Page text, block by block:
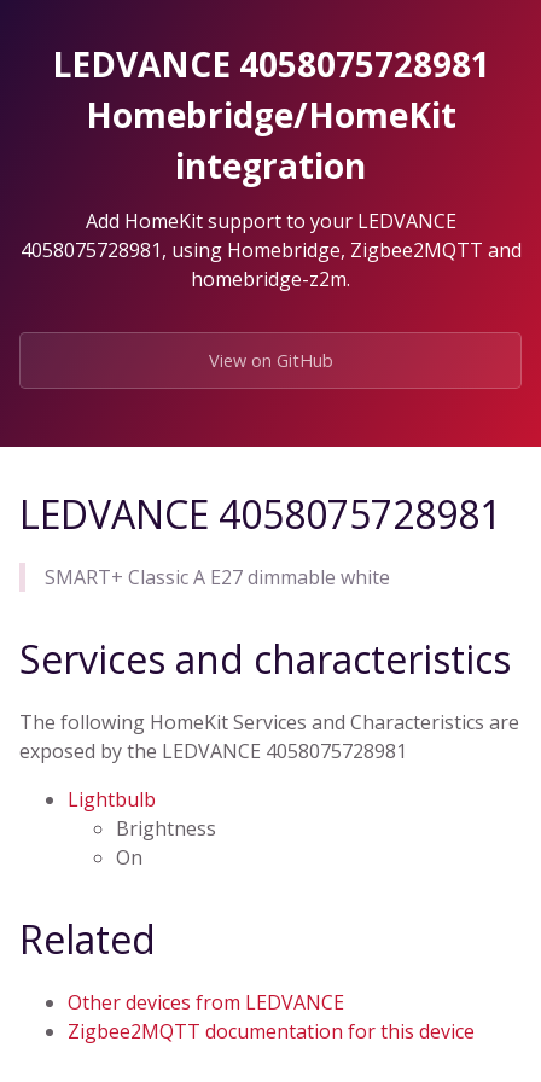
LEDVANCE 4058075728981
Homebridge/HomeKit
integration
Add HomeKit support to your LEDVANCE
4058075728981, using Homebridge, Zigbee2MQTT and
homebridge-z2m.
View on GitHub
LEDVANCE 4058075728981
SMART+ Classic A E27 dimmable white
Services and characteristics
The following HomeKit Services and Characteristics are
exposed by the LEDVANCE 4058075728981
Lightbulb
Brightness
On
Related
Other devices from LEDVANCE
Zigbee2MQTT documentation for this device